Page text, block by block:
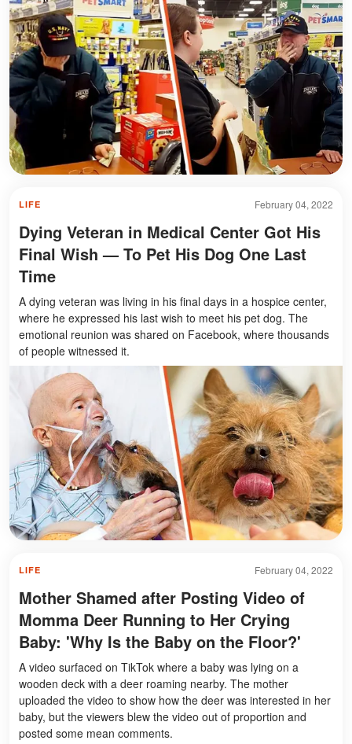
February 04, 2022
LIFE
Dying Veteran in Medical Center Got His
Final Wish — To Pet His Dog One Last
Time
A dying veteran was living in his final days in a hospice center,
where he expressed his last wish to meet his pet dog. The
emotional reunion was shared on Facebook, where thousands
of people witnessed it.
February 04, 2022
LIFE
Mother Shamed after Posting Video of
Momma Deer Running to Her Crying
Baby: 'Why Is the Baby on the Floor?'
A video surfaced on TikTok where a baby was lying on a
wooden deck with a deer roaming nearby. The mother
uploaded the video to show how the deer was interested in her
baby, but the viewers blew the video out of proportion and
posted some mean comments.